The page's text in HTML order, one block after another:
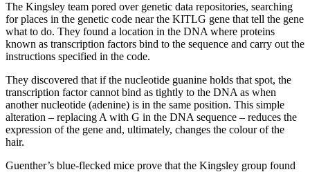
The Kingsley team pored over genetic data repositories, searching
for places in the genetic code near the KITLG gene that tell the gene
what to do. They found a location in the DNA where proteins
known as transcription factors bind to the sequence and carry out the
instructions specified in the code.
They discovered that if the nucleotide guanine holds that spot, the
transcription factor cannot bind as tightly to the DNA as when
another nucleotide (adenine) is in the same position. This simple
alteration – replacing A with G in the DNA sequence – reduces the
expression of the gene and, ultimately, changes the colour of the
hair.
Guenther’s blue-flecked mice prove that the Kingsley group found